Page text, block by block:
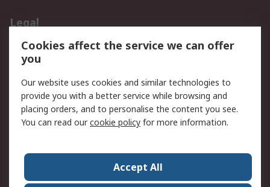
Legal
Data Protection
Email Security
Privacy Policy
Terms and Conditions
of Sale
About RS
Press Centre
World Wide
Cookies affect the service we can offer
you
Our website uses cookies and similar technologies to
provide you with a better service while browsing and
placing orders, and to personalise the content you see.
You can read ourcookie policy for more information.
Accept All